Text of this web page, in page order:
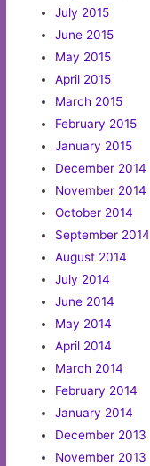
July 2015
June 2015
May 2015
April 2015
March 2015
February 2015
January 2015
December 2014
November 2014
October 2014
September 2014
August 2014
July 2014
June 2014
May 2014
April 2014
March 2014
February 2014
January 2014
December 2013
November 2013